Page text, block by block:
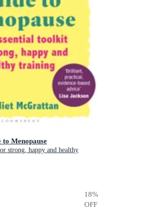
to Menopause
strong, happy and healthy
18%
OFF